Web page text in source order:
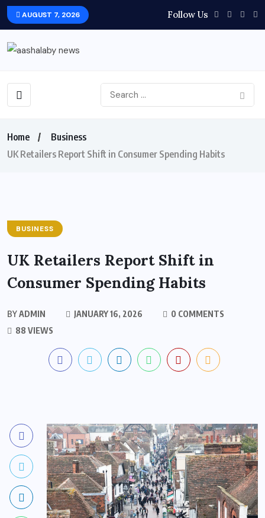
AUGUST 7, 2026 Follow Us
Home
Business
UK Retailers Report Shift in Consumer Spending Habits
BUSINESS
UK Retailers Report Shift in
Consumer Spending Habits
BYADMIN JANUARY 16, 2026
0 COMMENTS
88 VIEWS